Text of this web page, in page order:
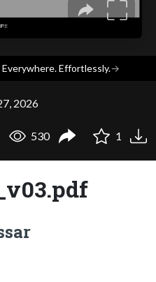
Effortlessly.→
2026
530 1